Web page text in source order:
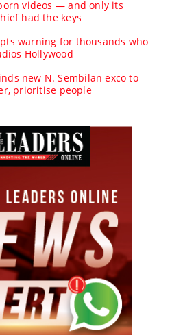
videos — and only its
had the keys
warning for thousands who
Hollywood
new N. Sembilan exco to
prioritise people